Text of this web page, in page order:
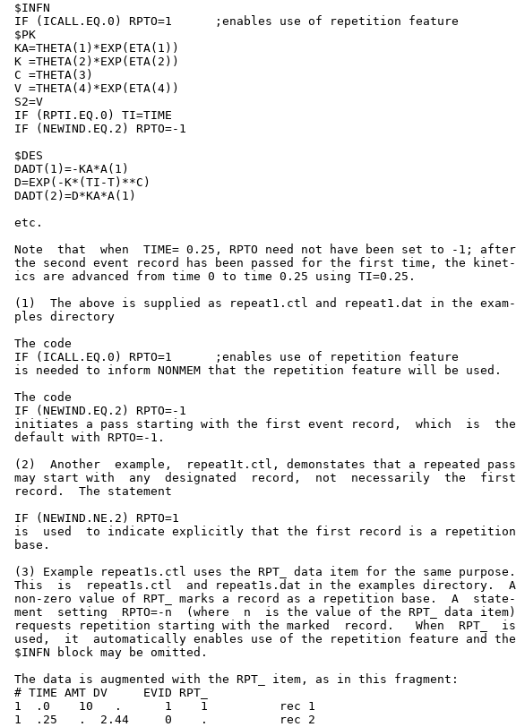
$INFN                                                                  |
IF (ICALL.EQ.0) RPTO=1      ;enables use of repetition feature         |
$PK
KA=THETA(1)*EXP(ETA(1))
K =THETA(2)*EXP(ETA(2))
C =THETA(3)
V =THETA(4)*EXP(ETA(4))
S2=V
IF (RPTI.EQ.0) TI=TIME
IF (NEWIND.EQ.2) RPTO=-1
$DES
DADT(1)=-KA*A(1)
D=EXP(-K*(TI-T)**C)
DADT(2)=D*KA*A(1)
etc.
Note  that  when  TIME= 0.25, RPTO need not have been set to -1; after
the second event record has been passed for the first time, the kinet-
ics are advanced from time 0 to time 0.25 using TI=0.25.
(1)  The above is supplied as repeat1.ctl and repeat1.dat in the exam- |
ples directory
The code
IF (ICALL.EQ.0) RPTO=1      ;enables use of repetition feature
is needed to inform NONMEM that the repetition feature will be used.
The code                                                               |
IF (NEWIND.EQ.2) RPTO=-1                                               |
initiates a pass starting with the first event record,  which  is  the |
default with RPTO=-1.                                                  |
(2)  Another  example,  repeat1t.ctl, demonstates that a repeated pass |
may start with  any  designated  record,  not  necessarily  the  first |
record.  The statement                                                 |
IF (NEWIND.NE.2) RPTO=1                                                |
is  used  to indicate explicitly that the first record is a repetition |
base.                                                                  |
(3) Example repeat1s.ctl uses the RPT_ data item for the same purpose. |
This  is  repeat1s.ctl  and repeat1s.dat in the examples directory.  A |
non-zero value of RPT_ marks a record as a repetition base.  A  state- |
ment  setting  RPTO=-n  (where  n  is the value of the RPT_ data item) |
requests repetition starting with the marked  record.   When  RPT_  is |
used,  it  automatically enables use of the repetition feature and the |
$INFN block may be omitted.                                            |
The data is augmented with the RPT_ item, as in this fragment:         |
# TIME AMT DV     EVID RPT_                                            |
1  .0    10   .      1    1          rec 1                             |
1  .25   .  2.44     0    .          rec 2                             |